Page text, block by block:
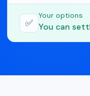
✅
Your options
You can